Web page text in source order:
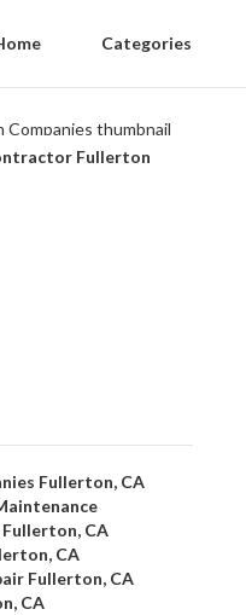
Categories
Fullerton
Fullerton, CA
CA
CA
Fullerton, CA
CA